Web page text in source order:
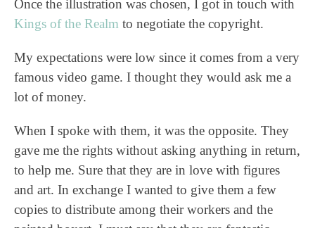
Once the illustration was chosen, I got in touch with
Kings of the Realm to negotiate the copyright.
My expectations were low since it comes from a very
famous video game. I thought they would ask me a
lot of money.
When I spoke with them, it was the opposite. They
gave me the rights without asking anything in return,
to help me. Sure that they are in love with figures
and art. In exchange I wanted to give them a few
copies to distribute among their workers and the